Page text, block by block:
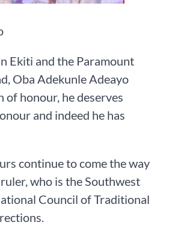
Ekiti and the Paramount
Oba Adekunle Adeayo
of honour, he deserves
and indeed he has
continue to come the way
who is the Southwest
Council of Traditional